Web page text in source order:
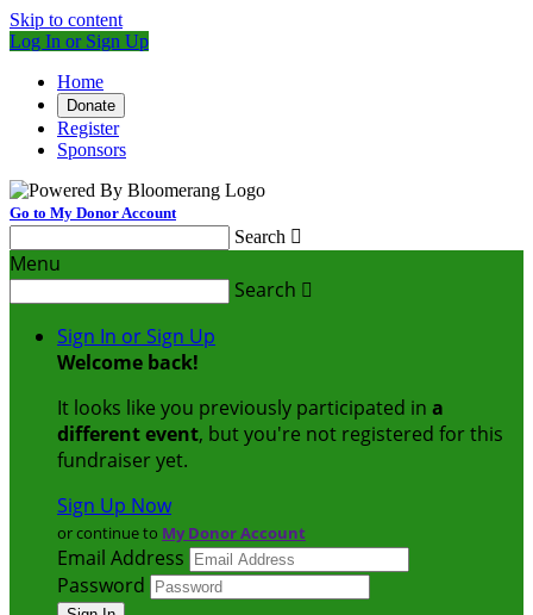
Skip to content
Log In or Sign Up
Home
Donate
Register
Sponsors
Go to My Donor Account
Search 
Menu
Search 
Sign In or Sign Up
Welcome back!
It looks like you previously participated in a
different event, but you're not registered for this
fundraiser yet.
Sign Up Now
or continue to My Donor Account
Email Address
Password